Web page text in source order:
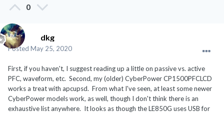
0
dkg
Posted May 25, 2020
First, if you haven't, I suggest reading up a little on passive vs. active
PFC, waveform, etc. Second, my (older) CyberPower CP1500PFCLCD
works a treat with apcupsd. From what I've seen, at least some newer
CyberPower models work, as well, though I don't think there is an
exhaustive list anywhere. It looks as though the LE850G uses USB for